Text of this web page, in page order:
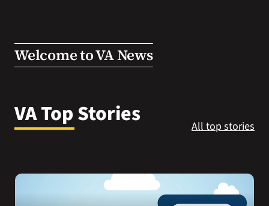
VA Podcast Network
VA Press Room
Welcome to VA News
VA Top Stories All top stories